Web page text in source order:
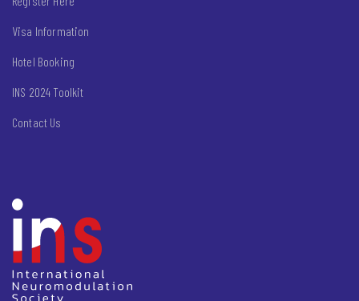
Visa Information
Hotel Booking
INS 2024 Toolkit
Contact Us